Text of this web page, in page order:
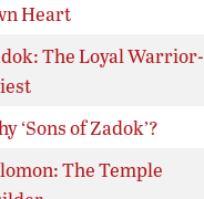
Heart
The Loyal Warrior-
‘Sons of Zadok’?
The Temple